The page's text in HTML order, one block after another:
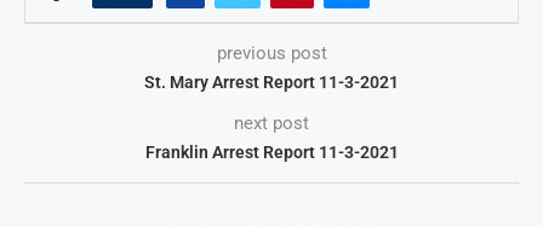
previous post
St. Mary Arrest Report 11-3-2021
next post
Franklin Arrest Report 11-3-2021